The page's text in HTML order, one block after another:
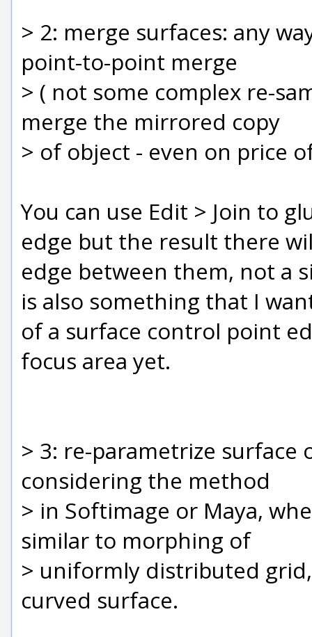
> 2: merge surfaces: any
point-to-point merge
> ( not some complex re-
merge the mirrored copy
> of object - even on price
You can use Edit > Join to
edge but the result there
edge between them, not a
is also something that I
of a surface control point
focus area yet.
> 3: re-parametrize surface
considering the method
> in Softimage or Maya,
similar to morphing of
> uniformly distributed
curved surface.